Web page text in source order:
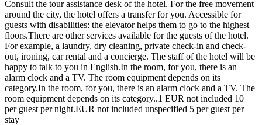
Consult the tour assistance desk of the hotel. For the free movement
around the city, the hotel offers a transfer for you. Accessible for
guests with disabilities: the elevator helps them to go to the highest
floors.There are other services available for the guests of the hotel.
For example, a laundry, dry cleaning, private check-in and check-
out, ironing, car rental and a concierge. The staff of the hotel will be
happy to talk to you in English.In the room, for you, there is an
alarm clock and a TV. The room equipment depends on its
category.In the room, for you, there is an alarm clock and a TV. The
room equipment depends on its category..1 EUR not included 10
per guest per night.EUR not included unspecified 5 per guest per
stay